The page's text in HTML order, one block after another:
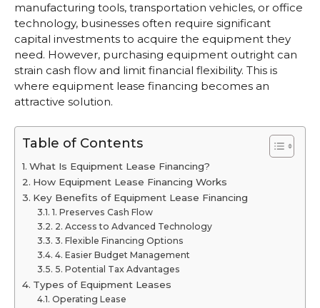
manufacturing tools, transportation vehicles, or office
technology, businesses often require significant
capital investments to acquire the equipment they
need. However, purchasing equipment outright can
strain cash flow and limit financial flexibility. This is
where equipment lease financing becomes an
attractive solution.
Table of Contents
What Is Equipment Lease Financing?
How Equipment Lease Financing Works
Key Benefits of Equipment Lease Financing
1. Preserves Cash Flow
2. Access to Advanced Technology
3. Flexible Financing Options
4. Easier Budget Management
5. Potential Tax Advantages
Types of Equipment Leases
Operating Lease